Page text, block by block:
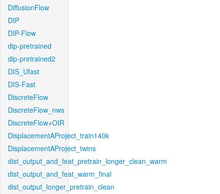
DiffusionFlow
DIP
DIP-Flow
dip-pretrained
dip-pretrained2
DIS_Ufast
DIS-Fast
DiscreteFlow
DiscreteFlow_nws
DiscreteFlow+OIR
DisplacementAProject_train140k
DisplacementAProject_twins
dist_output_and_feat_pretrain_longer_clean_warm
dist_output_and_feat_warm_final
dist_output_longer_pretrain_clean